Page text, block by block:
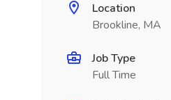
Location
Brookline, MA
Job Type
Full Time